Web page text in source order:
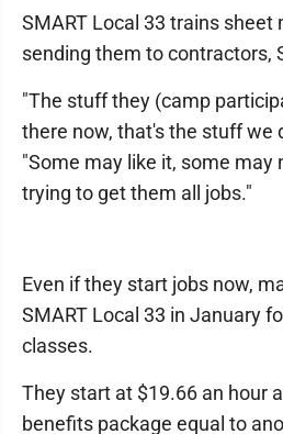
SMART Local 33 trains
sending them to contractors,
"The stuff they (camp
there now, that's the stuff we
"Some may like it, some may
trying to get them all jobs."
Even if they start jobs now,
SMART Local 33 in January
classes.
They start at $19.66 an hour
benefits package equal to